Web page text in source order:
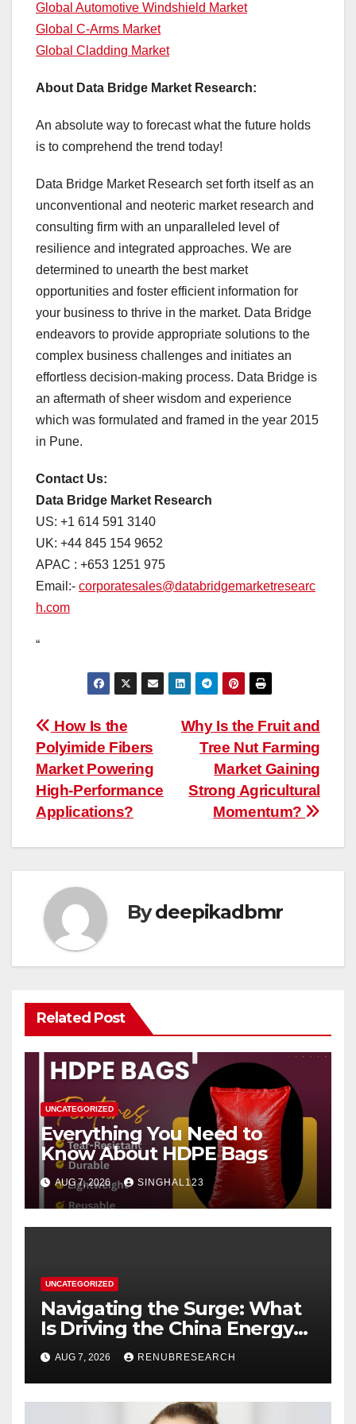
Global Automotive Windshield Market
Global C-Arms Market
Global Cladding Market
About Data Bridge Market Research:
An absolute way to forecast what the future holds
is to comprehend the trend today!
Data Bridge Market Research set forth itself as an
unconventional and neoteric market research and
consulting firm with an unparalleled level of
resilience and integrated approaches. We are
determined to unearth the best market
opportunities and foster efficient information for
your business to thrive in the market. Data Bridge
endeavors to provide appropriate solutions to the
complex business challenges and initiates an
effortless decision-making process. Data Bridge is
an aftermath of sheer wisdom and experience
which was formulated and framed in the year 2015
in Pune.
Contact Us:
Data Bridge Market Research
US: +1 614 591 3140
UK: +44 845 154 9652
APAC : +653 1251 975
Email:- corporatesales@databridgemarketresearc
h.com
“
Post
navigation
Why Is the Fruit and
Tree Nut Farming
Market Gaining
Strong Agricultural
Momentum?
How Is the
Polyimide Fibers
Market Powering
High-Performance
Applications?
Bydeepikadbmr
Related Post
UNCATEGORIZED
Everything You Need to
Know About HDPE Bags
AUG 7, 2026 SINGHAL123
UNCATEGORIZED
Navigating the Surge: What
Is Driving the China Energy
Drinks Market Growth
Through 2034?
AUG 7, 2026 RENUBRESEARCH